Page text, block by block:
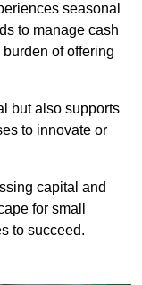
seasonal
to manage cash
of offering
but also supports
to innovate or
capital and
for small
to succeed.